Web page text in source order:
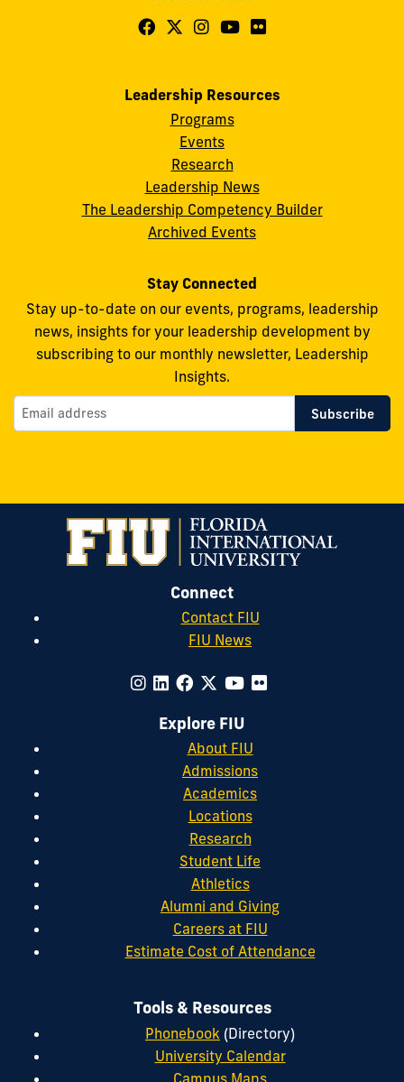
Follow
Leadership
Facebook
Follow
for
Leadership
on
X
Follow
for
Leadership
on
Instagram
Follow
Leadership
on
YouTube
Follow
Flickr
Leadership Resources
Programs
Events
Research
Leadership News
The Leadership Competency Builder
Archived Events
Stay Connected
Stay up-to-date on our events, programs, leadership
news, insights for your leadership development by
subscribing to our monthly newsletter, Leadership
Insights.
Connect
Contact FIU
FIU News
Explore FIU
About FIU
Admissions
Academics
Locations
Research
Student Life
Athletics
Alumni and Giving
Careers at FIU
Estimate Cost of Attendance
Tools & Resources
Phonebook (Directory)
University Calendar
Campus Maps